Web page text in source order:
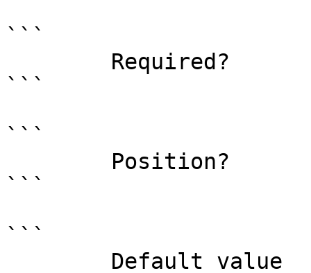
```
```
```
```
```